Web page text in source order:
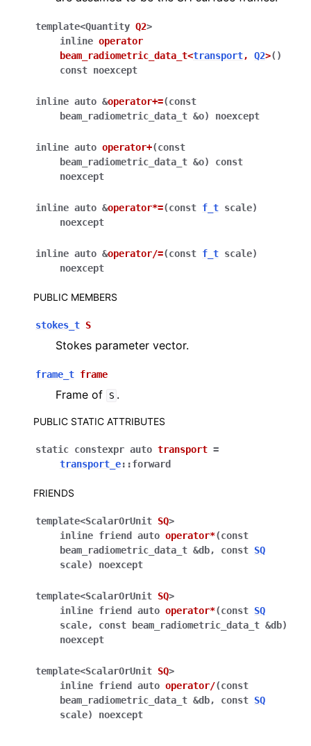
template<Quantity Q2>
inline operator
beam_radiometric_data_t<transport, Q2>( )
const noexcept
inline auto &operator+=(const
beam_radiometric_data_t &o) noexcept
inline auto operator+(const
beam_radiometric_data_t &o)
const
noexcept
inline auto &operator*=(const f_t scale)
noexcept
inline auto &operator/=(const f_t scale)
noexcept
PUBLIC MEMBERS
stokes_t S
Stokes parameter vector.
frame_t frame
Frame of S .
PUBLIC STATIC ATTRIBUTES
static constexpr auto transport =
transport_e::forward
FRIENDS
template<ScalarOrUnit SQ>
inline friend auto operator*(const
beam_radiometric_data_t &db, const SQ
scale) noexcept
template<ScalarOrUnit SQ>
inline friend auto operator*(const SQ
scale, const beam_radiometric_data_t &db)
noexcept
template<ScalarOrUnit SQ>
inline friend auto operator/(const
beam_radiometric_data_t &db, const SQ
scale) noexcept